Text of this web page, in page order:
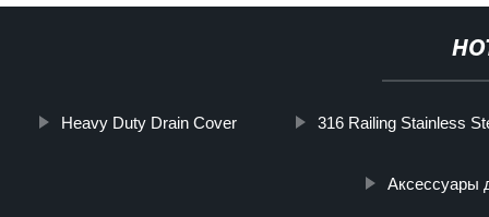
Heavy Duty Drain Cover 316 Railing Stainless
Аксессуары